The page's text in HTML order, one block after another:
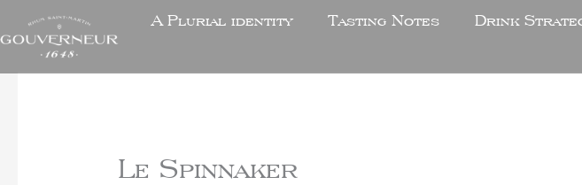
A Plurial identity Tasting Notes Drink
Le Spinnaker